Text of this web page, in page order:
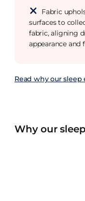
Fabric
surfaces to
fabric, aligning
appearance
Read why our sleep
Why our